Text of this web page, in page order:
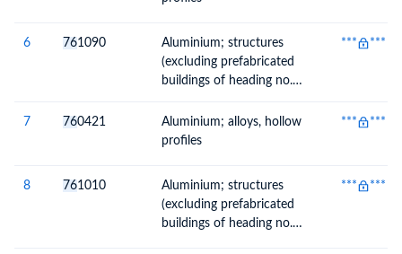
6 761090
Aluminium; structures
(excluding prefabricated
buildings of heading no.
structures, n.e.c. in heading
no. 7610, plates, rods,
*** ***
7 760421
Aluminium; alloys, hollow
profiles
*** ***
8 761010
Aluminium; structures
(excluding prefabricated
buildings of heading no.
*** ***